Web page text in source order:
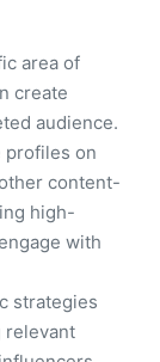
area of
create
audience.
profiles on
content-
high-
with
strategies
relevant